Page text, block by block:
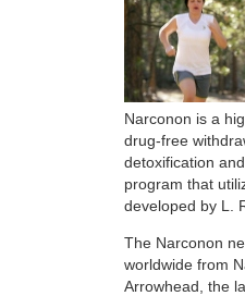
Narconon is a
drug-free
detoxification
program that
developed by L.
The Narconon
worldwide from
Arrowhead, the